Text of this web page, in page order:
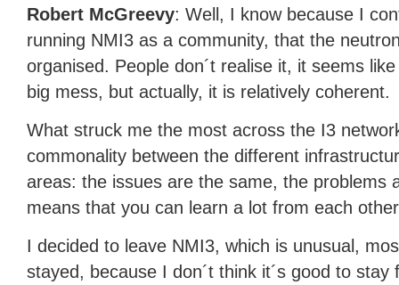
Robert McGreevy: Well, I know because I
running NMI3 as a community, that the
organised. People don´t realise it, it seems
big mess, but actually, it is relatively coherent.
What struck me the most across the I3
commonality between the different
areas: the issues are the same, the problems
means that you can learn a lot from each
I decided to leave NMI3, which is unusual,
stayed, because I don´t think it´s good to